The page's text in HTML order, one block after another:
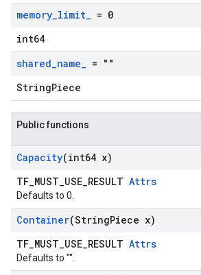
memory_limit_ = 0
int64
shared_name_ = ""
StringPiece
Public functions
Capacity(int64 x)
TF_MUST_USE_RESULT Attrs
Defaults to 0.
Container(StringPiece x)
TF_MUST_USE_RESULT Attrs
Defaults to "".